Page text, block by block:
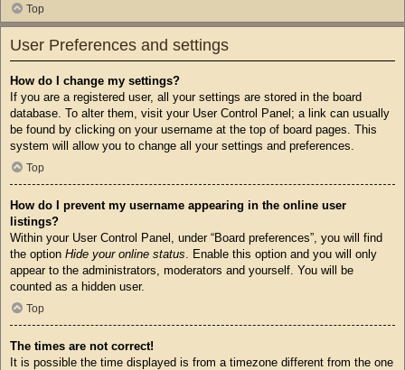
Top
User Preferences and settings
How do I change my settings?
If you are a registered user, all your settings are stored in the board
database. To alter them, visit your User Control Panel; a link can usually
be found by clicking on your username at the top of board pages. This
system will allow you to change all your settings and preferences.
Top
How do I prevent my username appearing in the online user
listings?
Within your User Control Panel, under “Board preferences”, you will find
the option Hide your online status. Enable this option and you will only
appear to the administrators, moderators and yourself. You will be
counted as a hidden user.
Top
The times are not correct!
It is possible the time displayed is from a timezone different from the one